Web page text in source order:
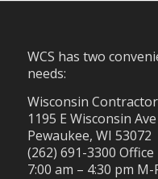
WCS has two
needs:
Wisconsin
1195 E Wisconsin Ave
Pewaukee, WI 53072
(262) 691-3300 Office
7:00 am – 4:30 pm M-